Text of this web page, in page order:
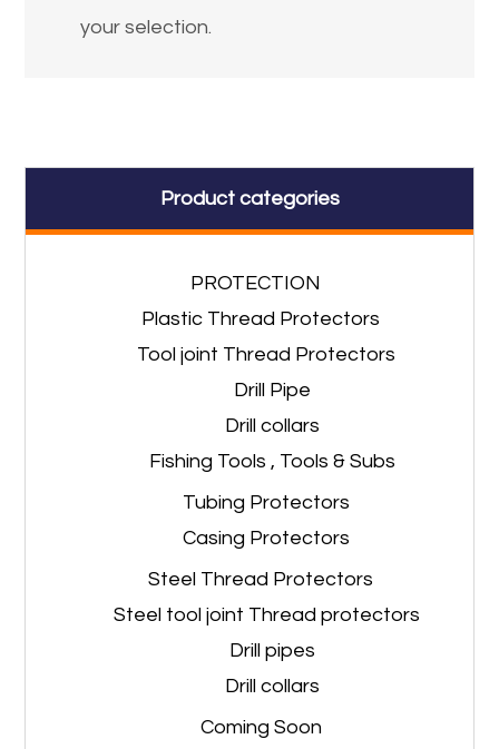
your selection.
Product categories
PROTECTION
Plastic Thread Protectors
Tool joint Thread Protectors
Drill Pipe
Drill collars
Fishing Tools , Tools & Subs
Tubing Protectors
Casing Protectors
Steel Thread Protectors
Steel tool joint Thread protectors
Drill pipes
Drill collars
Coming Soon